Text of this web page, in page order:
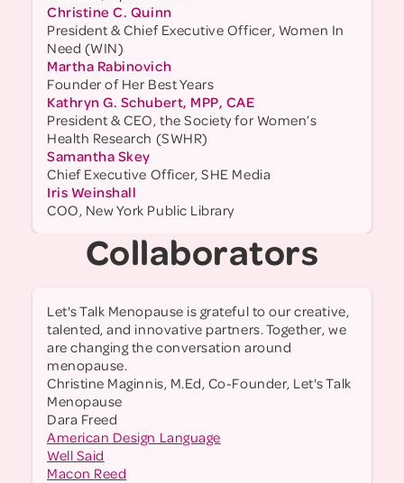
Christine C. Quinn
President & Chief Executive Officer, Women In
Need (WIN)
Martha Rabinovich
Founder of Her Best Years
Kathryn G. Schubert, MPP, CAE
President & CEO, the Society for Women’s
Health Research (SWHR)
Samantha Skey
Chief Executive Officer, SHE Media
Iris Weinshall
COO, New York Public Library
Collaborators
Let's Talk Menopause is grateful to our creative,
talented, and innovative partners. Together, we
are changing the conversation around
menopause.
Christine Maginnis, M.Ed, Co-Founder, Let's Talk
Menopause
Dara Freed
American Design Language
Well Said
Macon Reed